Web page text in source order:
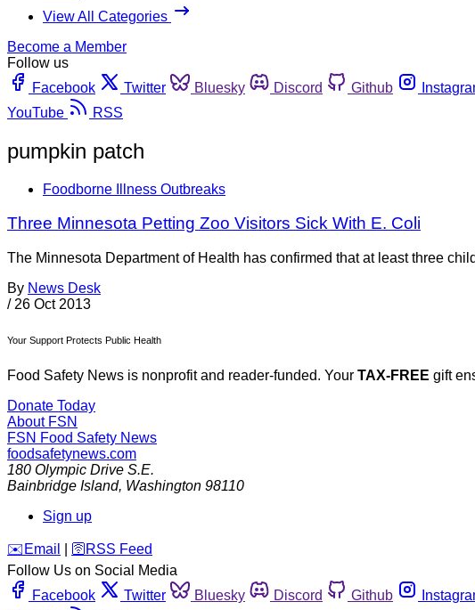
View All Categories
Become a Member
Follow us
Facebook
Twitter Bluesky Discord Github
YouTube
RSS
pumpkin patch
Foodborne Illness Outbreaks
Three Minnesota Petting Zoo Visitors Sick With E. Coli
The Minnesota Department of Health has confirmed that at least three
By News Desk
/ 26 Oct 2013
Your Support Protects Public Health
Food Safety News is nonprofit and reader-funded. Your TAX-FREE gift
Donate Today
About FSN
FSN Food Safety News
foodsafetynews.com
180 Olympic Drive S.E.
Bainbridge Island, Washington 98110
Sign up
️✉️ Email 🛜 RSS Feed
Follow Us on Social Media
Facebook
Twitter Bluesky Discord Github